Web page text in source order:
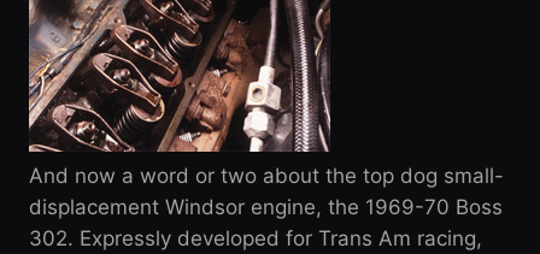
And now a word or two about the top dog small-
displacement Windsor engine, the 1969-70 Boss
302. Expressly developed for Trans Am racing,